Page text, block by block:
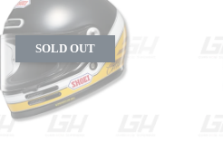
SOLD OUT